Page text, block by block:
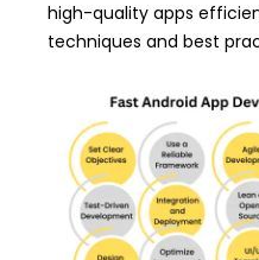
high-quality apps
techniques and best